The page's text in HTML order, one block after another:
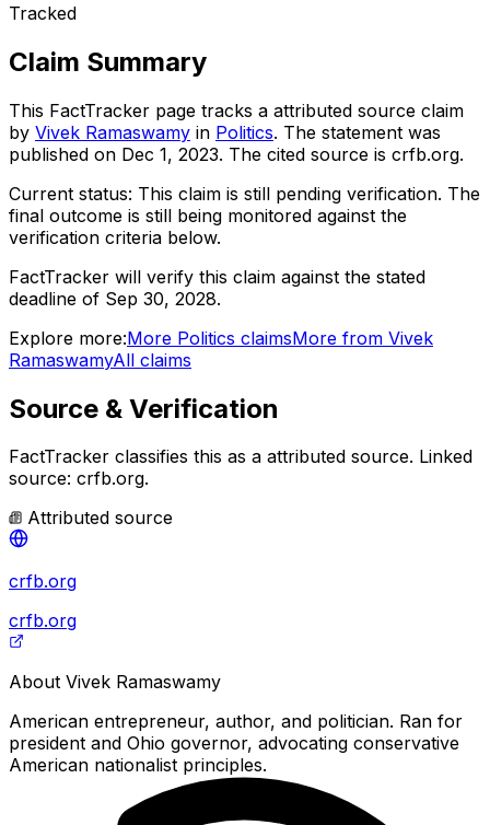
Tracked
Claim Summary
This FactTracker page tracks a attributed source claim
by Vivek Ramaswamy in Politics. The statement was
published on Dec 1, 2023. The cited source is crfb.org.
Current status: This claim is still pending verification. The
final outcome is still being monitored against the
verification criteria below.
FactTracker will verify this claim against the stated
deadline of Sep 30, 2028.
Explore more:More Politics claimsMore from Vivek
RamaswamyAll claims
Source & Verification
FactTracker classifies this as a attributed source. Linked
source: crfb.org.
Attributed source
crfb.org
crfb.org
About Vivek Ramaswamy
American entrepreneur, author, and politician. Ran for
president and Ohio governor, advocating conservative
American nationalist principles.